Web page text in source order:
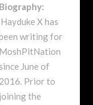
Biography:
Hayduke X has
writing for
MoshPitNation
since June of
2016. Prior to
joining the